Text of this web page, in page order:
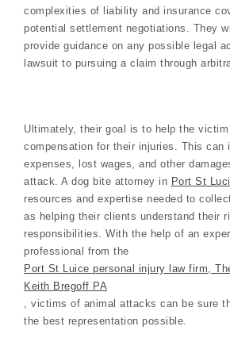
complexities of liability and insurance
potential settlement negotiations. They
provide guidance on any possible legal
lawsuit to pursuing a claim through
Ultimately, their goal is to help the
compensation for their injuries. This can
expenses, lost wages, and other
attack. A dog bite attorney in Port St
resources and expertise needed to
as helping their clients understand their
responsibilities. With the help of an
professional from the
Port St Luice personal injury law firm,
Keith Bregoff PA
, victims of animal attacks can be sure
the best representation possible.